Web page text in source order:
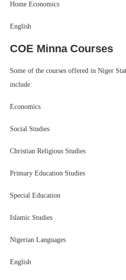
Home Economics
English
COE Minna Courses
Some of the courses offered in Niger
include:
Economics
Social Studies
Christian Religious Studies
Primary Education Studies
Special Education
Islamic Studies
Nigerian Languages
English